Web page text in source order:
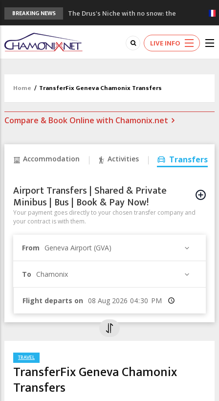
BREAKING NEWS
The Drus's Niche with no snow: the
mountains are changing!
3 good reasons to visit the new Mont
Blanc Museum
Mountain accidents: 3 people died on
Craft opens new running hub in Chamonix
LIVE INFO
Home / TransferFix Geneva Chamonix Transfers
Compare & Book Online with Chamonix.net
Accommodation Activities Transfers
Airport Transfers | Shared & Private
Minibus | Bus | Book & Pay Now!
Your payment goes directly to your chosen transfer company and
your contract is with them.
From Geneva Airport (GVA)
To Chamonix
Flight departs on Time
TRAVEL
TransferFix Geneva Chamonix
Transfers